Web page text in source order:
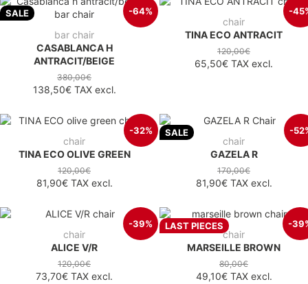
SALE -64%
bar chair
CASABLANCA H
ANTRACIT/BEIGE
380,00€
138,50€TAX excl.
-
chair
TINA ECO ANTRACIT
120,00€
65,50€ TAX excl.
-32%
chair
TINA ECO OLIVE GREEN
120,00€
81,90€TAX excl.
SALE -
chair
GAZELA R
170,00€
81,90€TAX excl.
-39%
chair
ALICE V/R
120,00€
73,70€ TAX excl.
LAST PIECES -
chair
MARSEILLE BROWN
80,00€
49,10€TAX excl.